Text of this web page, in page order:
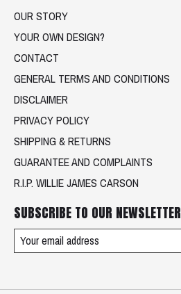
OUR STORY
YOUR OWN DESIGN?
CONTACT
GENERAL TERMS AND CONDITIONS
DISCLAIMER
PRIVACY POLICY
SHIPPING & RETURNS
GUARANTEE AND COMPLAINTS
R.I.P. WILLIE JAMES CARSON
SUBSCRIBE TO OUR NEWSLETTER